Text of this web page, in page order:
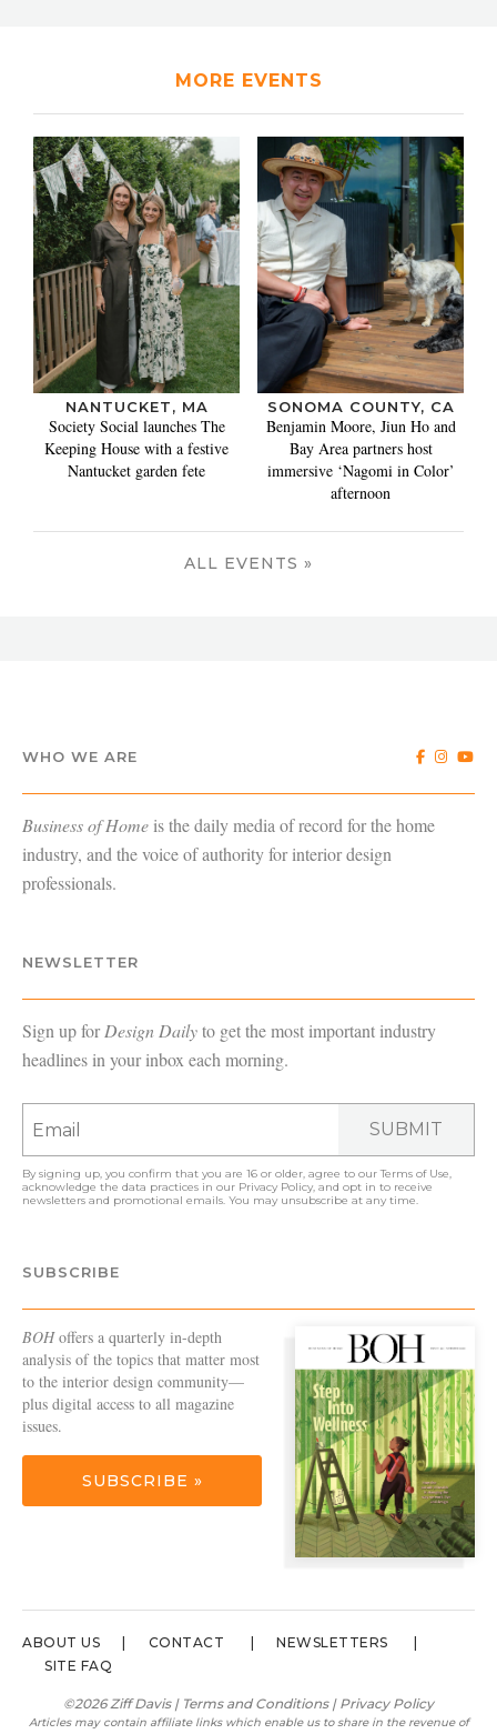
MORE EVENTS
NANTUCKET, MA
Society Social launches The
Keeping House with a festive
Nantucket garden fete
SONOMA COUNTY, CA
Benjamin Moore, Jiun Ho and
Bay Area partners host
immersive ‘Nagomi in Color’
afternoon
ALL EVENTS »
WHO WE ARE
Business of Home is the daily media of record for the home
industry, and the voice of authority for interior design
professionals.
NEWSLETTER
Sign up forDesign Dailyto get the most important industry
headlines in your inbox each morning.
SUBMIT
By signing up, you confirm that you are 16 or older, agree to ourTerms of Use,
acknowledge the data practices in our Privacy Policy, and opt in to receive
newsletters and promotional emails. You may unsubscribe at any time.
SUBSCRIBE
BOHoffers a quarterly in-depth
analysis of the topics that matter most
to the interior design community—
plus digital access to all magazine
issues.
SUBSCRIBE »
ABOUT US CONTACT
NEWSLETTERS
SITE FAQ
©2026 Ziff Davis | Terms and Conditions| Privacy Policy
Articles may contain affiliate links which enable us to share in the revenue of